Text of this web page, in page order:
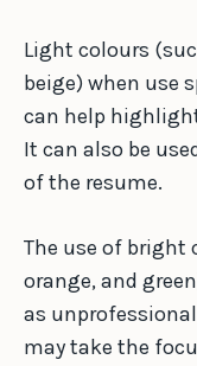
Light colours
beige) when use
can help
It can also be
of the resume.
The use of bright
orange, and
as
may take the